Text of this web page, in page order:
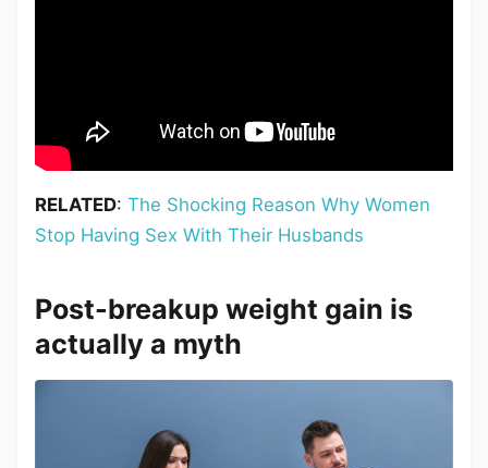
RELATED: The Shocking Reason Why Women
Stop Having Sex With Their Husbands
Post-breakup weight gain is
actually a myth